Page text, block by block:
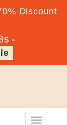
Discount
-
Toggle